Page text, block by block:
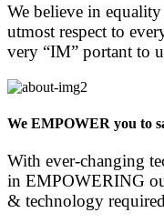
We believe in
utmost respect to
very “IM” portant to
We EMPOWER you to
With ever-changing
in EMPOWERING
& technology